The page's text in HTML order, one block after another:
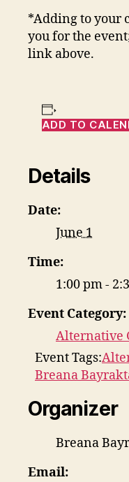
*Adding to your
you for the
link above.
ADD TO
Details
Date:
June 1
Time:
1:00 pm -
Event Category:
Alternative
Event Tags:
Breana
Organizer
Breana
Email: